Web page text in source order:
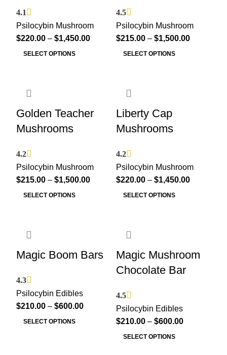
4.1
Psilocybin Mushroom
$220.00 – $1,450.00
SELECT OPTIONS
4.5
Psilocybin Mushroom
$215.00 – $1,500.00
SELECT OPTIONS
Golden Teacher
Mushrooms
4.2
Psilocybin Mushroom
$215.00 – $1,500.00
SELECT OPTIONS
Liberty Cap
Mushrooms
4.2
Psilocybin Mushroom
$220.00 – $1,450.00
SELECT OPTIONS
Magic Boom Bars
4.3
Psilocybin Edibles
$210.00 – $600.00
SELECT OPTIONS
Magic Mushroom
Chocolate Bar
4.5
Psilocybin Edibles
$210.00 – $600.00
SELECT OPTIONS